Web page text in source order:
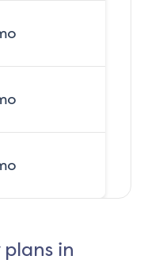
in